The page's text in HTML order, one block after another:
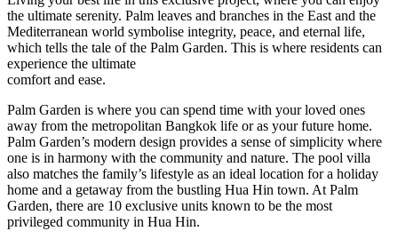
the ultimate serenity. Palm leaves and branches in the East and the
Mediterranean world symbolise integrity, peace, and eternal life,
which tells the tale of the Palm Garden. This is where residents can
experience the ultimate
comfort and ease.
Palm Garden is where you can spend time with your loved ones
away from the metropolitan Bangkok life or as your future home.
Palm Garden’s modern design provides a sense of simplicity where
one is in harmony with the community and nature. The pool villa
also matches the family’s lifestyle as an ideal location for a holiday
home and a getaway from the bustling Hua Hin town. At Palm
Garden, there are 10 exclusive units known to be the most
privileged community in Hua Hin.